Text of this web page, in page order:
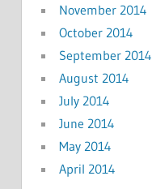
November 2014
October 2014
September 2014
August 2014
July 2014
June 2014
May 2014
April 2014